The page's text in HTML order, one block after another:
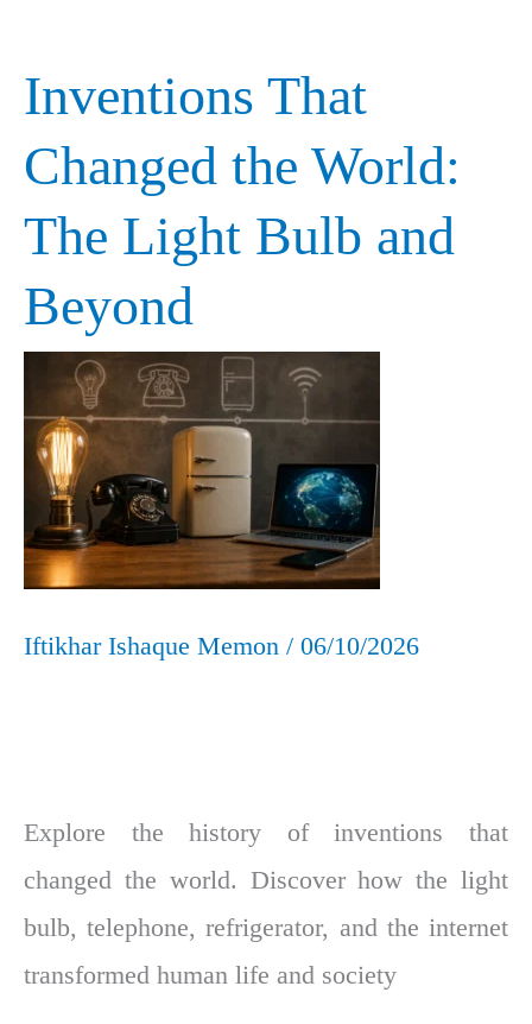
Inventions That
Changed the World:
The Light Bulb and
Beyond
Iftikhar Ishaque Memon / 06/10/2026
Explore the history of inventions that
changed the world. Discover how the light
bulb, telephone, refrigerator, and the internet
transformed human life and society
Inventions
Changed
the
The
Light
Bulb
and
Beyond